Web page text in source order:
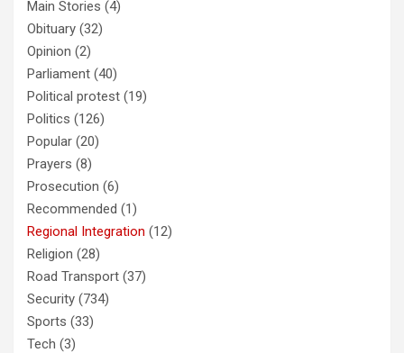
Main Stories (4)
Obituary (32)
Opinion (2)
Parliament (40)
Political protest (19)
Politics (126)
Popular (20)
Prayers (8)
Prosecution (6)
Recommended (1)
Regional Integration (12)
Religion (28)
Road Transport (37)
Security (734)
Sports (33)
Tech (3)